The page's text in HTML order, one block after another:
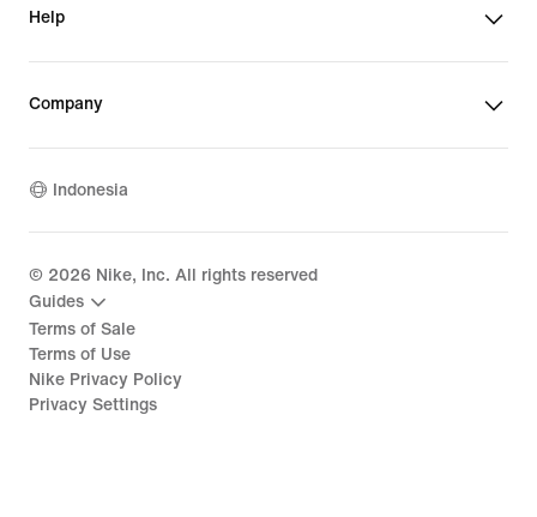
Help
Company
Indonesia
© 2026 Nike, Inc. All rights reserved
Guides
Terms of Sale
Terms of Use
Nike Privacy Policy
Privacy Settings